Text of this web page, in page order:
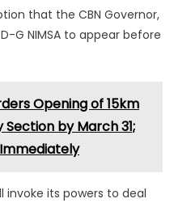
that the CBN Governor,
G NIMSA to appear before
Opening of 15km
Section by March 31;
invoke its powers to deal